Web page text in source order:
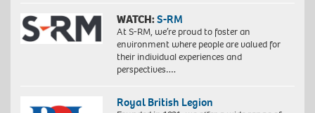
WATCH:S-RM
At S-RM, we’re proud to foster an
environment where people are valued for
their individual experiences and
perspectives….
Royal British Legion